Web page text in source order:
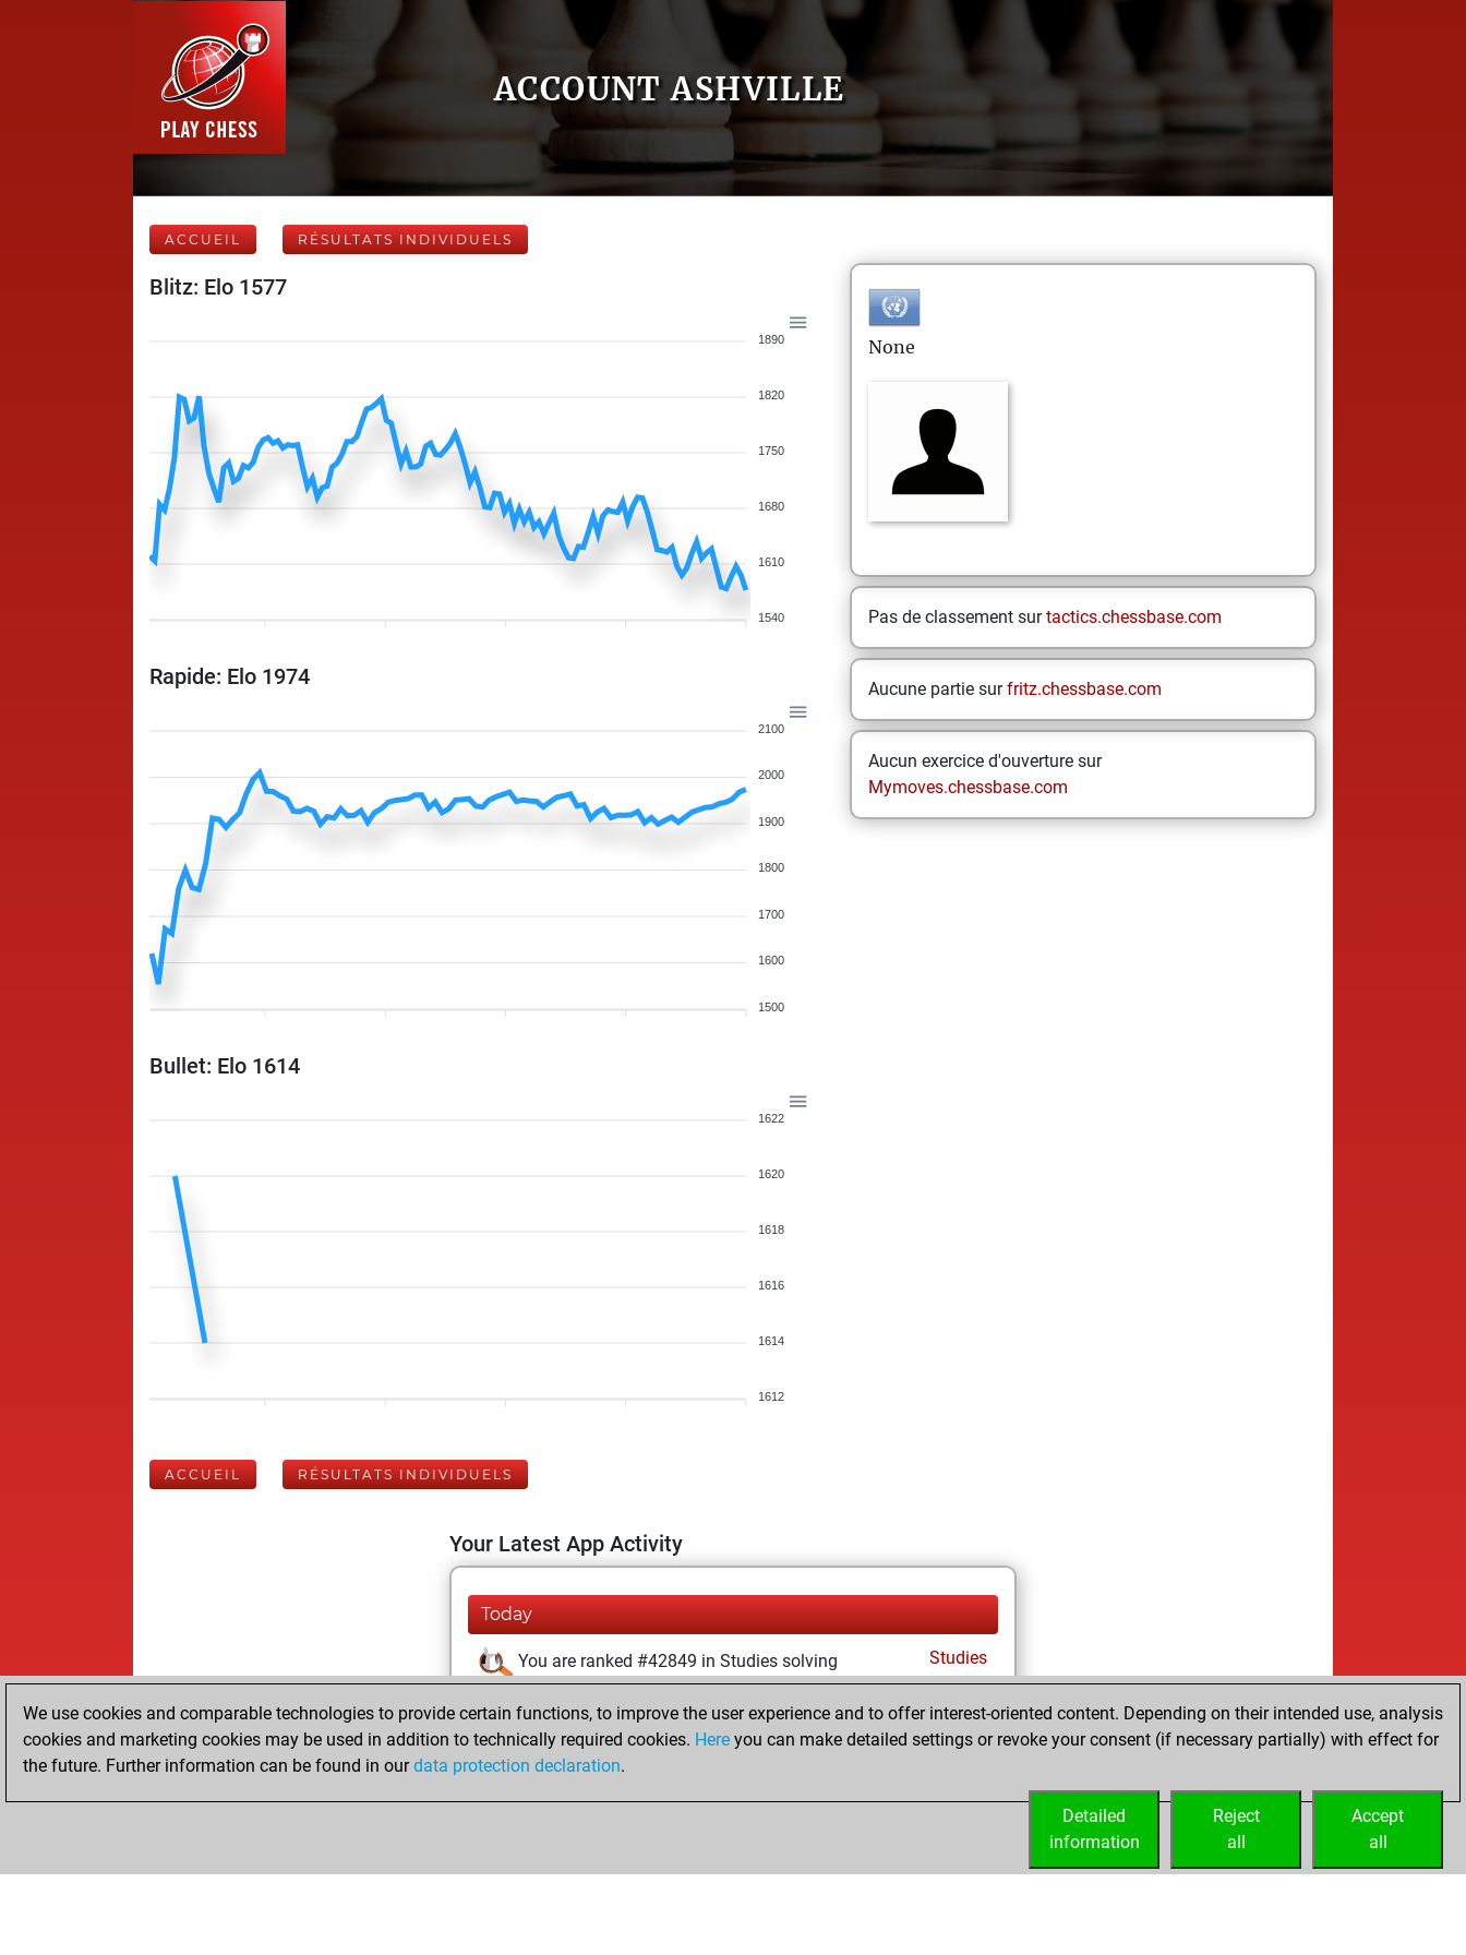
ACCOUNT ASHVILLE
ACCUEIL RÉSULTATS INDIVIDUELS
Blitz: Elo 1577
1890
1820
1750
1680
1610
1540
Rapide: Elo 1974
2100
2000
1900
1800
1700
1600
1500
Bullet: Elo 1614
1622
1620
1618
1616
1614
1612
None
Pas de classement surtactics.chessbase.com
Aucune partie surfritz.chessbase.com
Aucun exercice d'ouverture sur
Mymoves.chessbase.com
ACCUEIL RÉSULTATS INDIVIDUELS
Your Latest App Activity
Today
You are ranked #42849 in Studies solving Studies
samedi, juillet 25, 2026
You created your Studies account Studies
We use cookies and comparable technologies to provide certain functions, to improve the user experience and to offer interest-oriented content. Depending on their intended use, analysis
cookies and marketing cookies may be used in addition to technically required cookies. Here you can make detailed settings or revoke your consent (if necessary partially) with effect for
the future. Further information can be found in ourdata protection declaration.
Accept
all
Reject
all
Detailed
information